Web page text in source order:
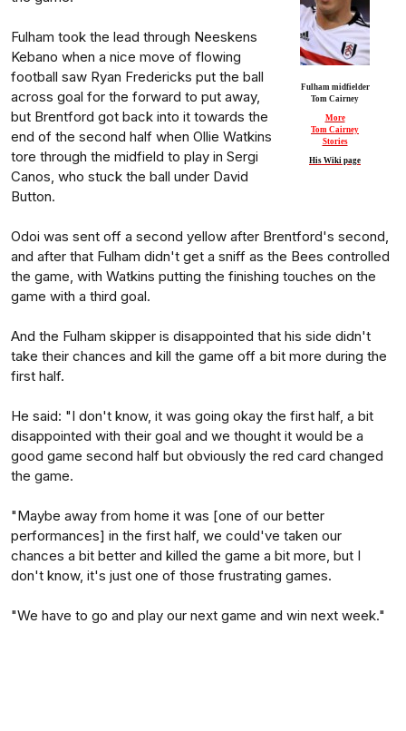
Fulham midfielder
Tom Cairney
More
Tom Cairney
Stories
His Wiki page
Fulham took the lead through Neeskens
Kebano when a nice move of flowing
football saw Ryan Fredericks put the ball
across goal for the forward to put away,
but Brentford got back into it towards the
end of the second half when Ollie Watkins
tore through the midfield to play in Sergi
Canos, who stuck the ball under David
Button.
Odoi was sent off a second yellow after Brentford's second,
and after that Fulham didn't get a sniff as the Bees controlled
the game, with Watkins putting the finishing touches on the
game with a third goal.
And the Fulham skipper is disappointed that his side didn't
take their chances and kill the game off a bit more during the
first half.
He said: "I don't know, it was going okay the first half, a bit
disappointed with their goal and we thought it would be a
good game second half but obviously the red card changed
the game.
"Maybe away from home it was [one of our better
performances] in the first half, we could've taken our
chances a bit better and killed the game a bit more, but I
don't know, it's just one of those frustrating games.
"We have to go and play our next game and win next week."